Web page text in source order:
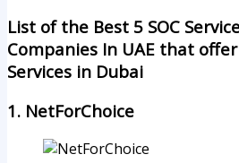
List of the Best 5 SOC
Companies In UAE that
Services in Dubai
1. NetForChoice